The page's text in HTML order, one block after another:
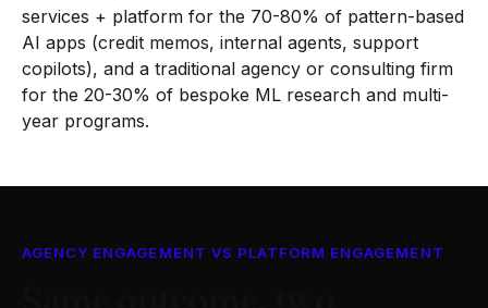
services + platform for the 70-80% of pattern-based
AI apps (credit memos, internal agents, support
copilots), and a traditional agency or consulting firm
for the 20-30% of bespoke ML research and multi-
year programs.
AGENCY ENGAGEMENT VS PLATFORM ENGAGEMENT